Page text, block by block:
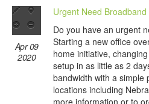
Apr 09
2020
Urgent Need Broadband
Do you have an urgent
Starting a new office
home initiative,
setup in as little as 2
bandwidth with a simple
locations including
more information or to